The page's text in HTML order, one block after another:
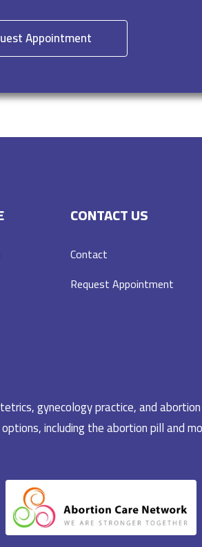
Appointment
CONTACT US
Contact
Request Appointment
gynecology practice, and
including the abortion pill and